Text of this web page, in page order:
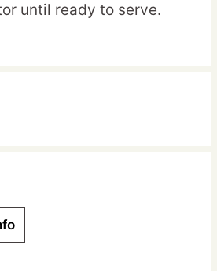
until ready to serve.